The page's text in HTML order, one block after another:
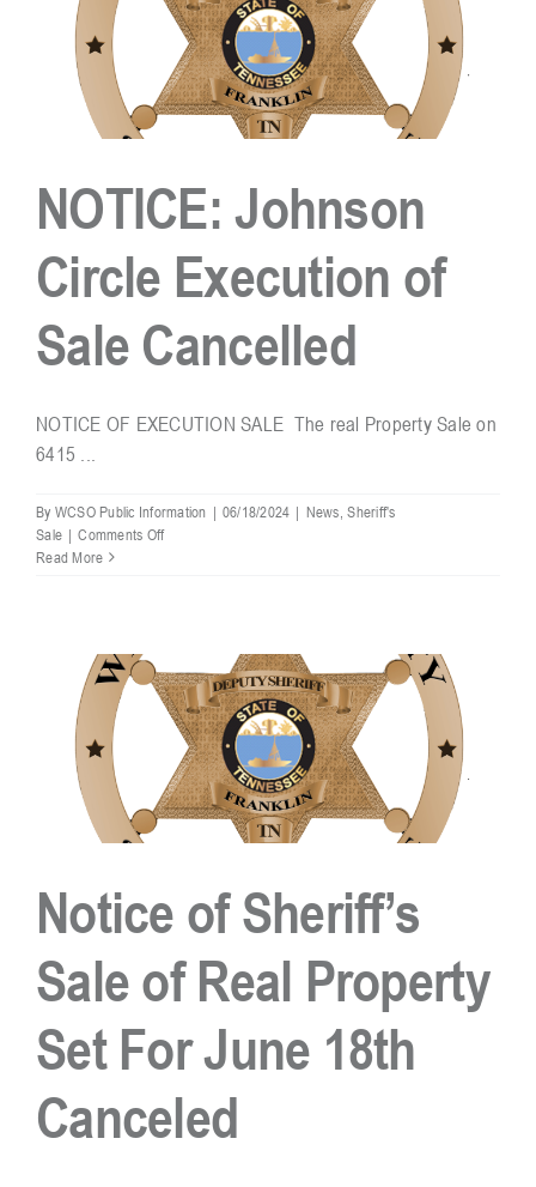
NOTICE: Johnson
Circle Execution of
Sale Cancelled
NOTICE OF EXECUTION SALE The real Property Sale on
6415 ...
By WCSO Public Information | 06/18/2024 | News,Sheriff's
Sale | Comments Offon
Sale
Cancelled
Read More
Notice of Sheriff’s
Sale of Real Property
Set For June 18th
Canceled